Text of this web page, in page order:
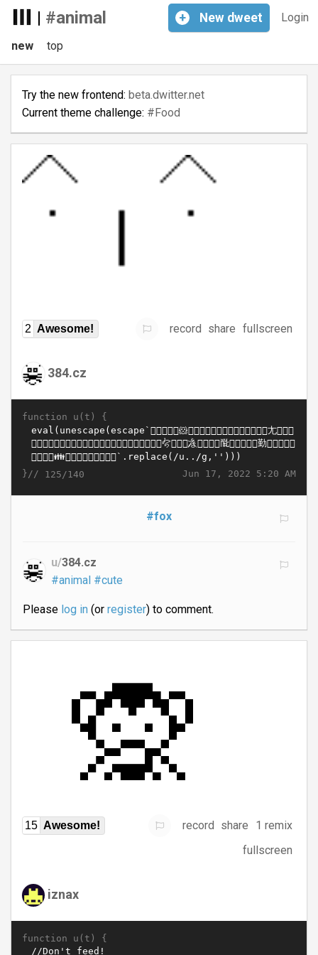
| #animal Login
+ New dweet
new top
Try the new frontend: beta.dwitter.net
Current theme challenge: #Food
2 Awesome! record share fullscreen
384.cz
function u(t) {
Jun 17, 2022 5:20 AM
}// 125/140
#fox
u/384.cz
#animal #cute
Please log in(or register) to comment.
15 Awesome! record share
1 remix
fullscreen
iznax
function u(t) {